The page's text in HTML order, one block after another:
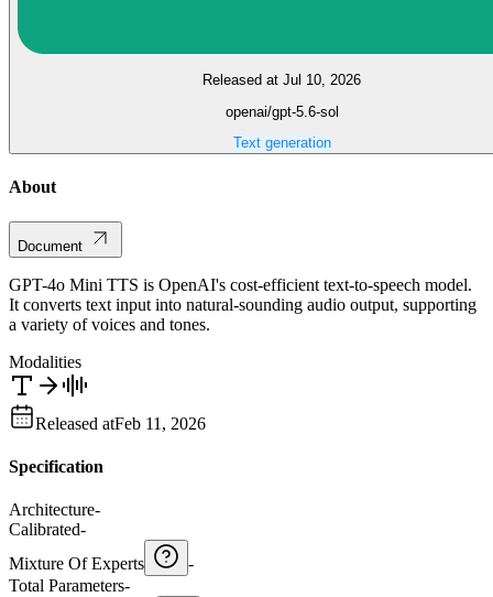
Released at Jul 10, 2026
openai/gpt-5.6-sol
Text generation
About
Document
GPT-4o Mini TTS is OpenAI's cost-efficient text-to-speech model.
It converts text input into natural-sounding audio output, supporting
a variety of voices and tones.
Modalities
Released atFeb 11, 2026
Specification
Architecture-
Calibrated-
Mixture Of Experts
-
Total Parameters-